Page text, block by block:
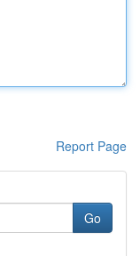
Report Page
Go